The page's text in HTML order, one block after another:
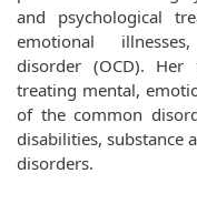
and psychological
emotional
disorder (OCD).
treating mental,
of the common
disabilities, substance
disorders.